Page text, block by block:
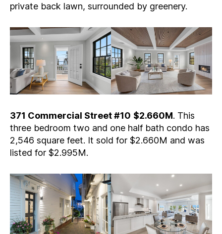
private back lawn, surrounded by greenery.
371 Commercial Street #10 $2.660M. This
three bedroom two and one half bath condo has
2,546 square feet. It sold for $2.660M and was
listed for $2.995M.